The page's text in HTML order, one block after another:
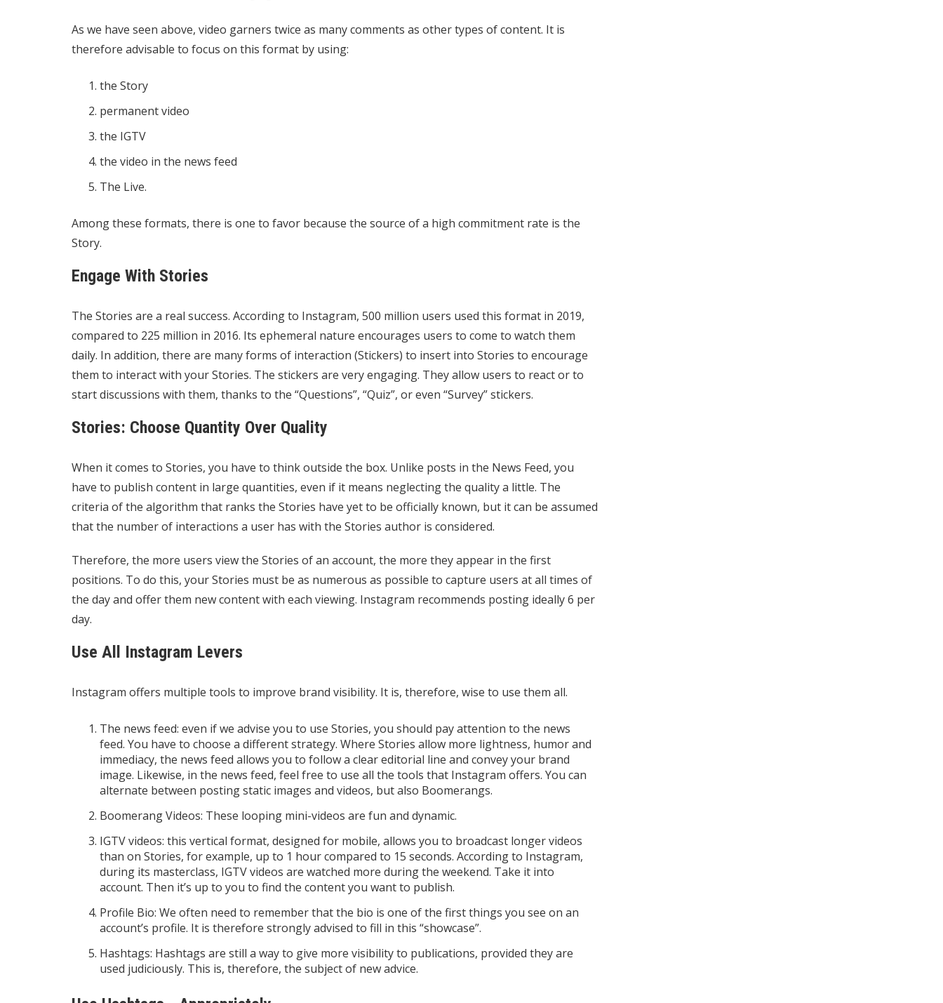
As we have seen above, video garners twice as many comments as other types of content. It is
therefore advisable to focus on this format by using:
the Story
permanent video
the IGTV
the video in the news feed
The Live.
Among these formats, there is one to favor because the source of a high commitment rate is the
Story.
Engage With Stories
The Stories are a real success. According to Instagram, 500 million users used this format in 2019,
compared to 225 million in 2016. Its ephemeral nature encourages users to come to watch them
daily. In addition, there are many forms of interaction (Stickers) to insert into Stories to encourage
them to interact with your Stories. The stickers are very engaging. They allow users to react or to
start discussions with them, thanks to the “Questions”, “Quiz”, or even “Survey” stickers.
Stories: Choose Quantity Over Quality
When it comes to Stories, you have to think outside the box. Unlike posts in the News Feed, you
have to publish content in large quantities, even if it means neglecting the quality a little. The
criteria of the algorithm that ranks the Stories have yet to be officially known, but it can be assumed
that the number of interactions a user has with the Stories author is considered.
Therefore, the more users view the Stories of an account, the more they appear in the first
positions. To do this, your Stories must be as numerous as possible to capture users at all times of
the day and offer them new content with each viewing. Instagram recommends posting ideally 6 per
day.
Use All Instagram Levers
Instagram offers multiple tools to improve brand visibility. It is, therefore, wise to use them all.
The news feed: even if we advise you to use Stories, you should pay attention to the news
feed. You have to choose a different strategy. Where Stories allow more lightness, humor and
immediacy, the news feed allows you to follow a clear editorial line and convey your brand
image. Likewise, in the news feed, feel free to use all the tools that Instagram offers. You can
alternate between posting static images and videos, but also Boomerangs.
Boomerang Videos: These looping mini-videos are fun and dynamic.
IGTV videos: this vertical format, designed for mobile, allows you to broadcast longer videos
than on Stories, for example, up to 1 hour compared to 15 seconds. According to Instagram,
during its masterclass, IGTV videos are watched more during the weekend. Take it into
account. Then it’s up to you to find the content you want to publish.
Profile Bio: We often need to remember that the bio is one of the first things you see on an
account’s profile. It is therefore strongly advised to fill in this “showcase”.
Hashtags: Hashtags are still a way to give more visibility to publications, provided they are
used judiciously. This is, therefore, the subject of new advice.